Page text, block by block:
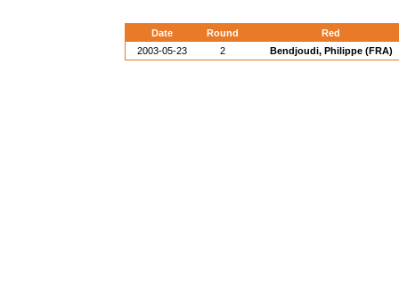
Date Round
Red
2003-05-23
2 Bendjoudi, Philippe (FRA)